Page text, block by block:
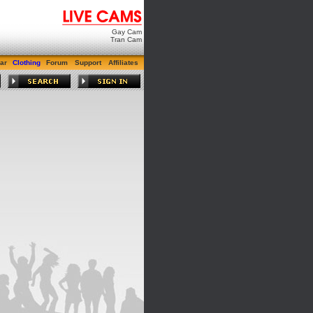
Gay Cam
Tran Cam
Clothing Forum Support Affiliates